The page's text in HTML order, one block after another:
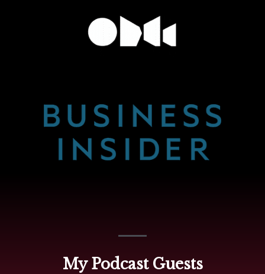
My Podcast Guests